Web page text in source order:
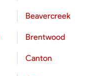
Beavercreek
Brentwood
Canton